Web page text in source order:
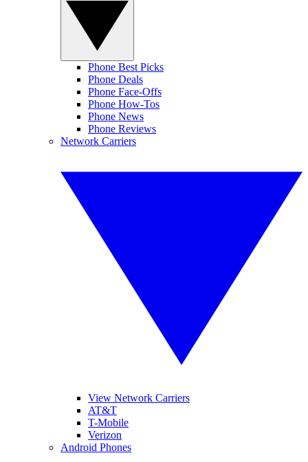
Phone Best Picks
Phone Deals
Phone Face-Offs
Phone How-Tos
Phone News
Phone Reviews
Network Carriers
View Network Carriers
AT&T
T-Mobile
Verizon
Android Phones